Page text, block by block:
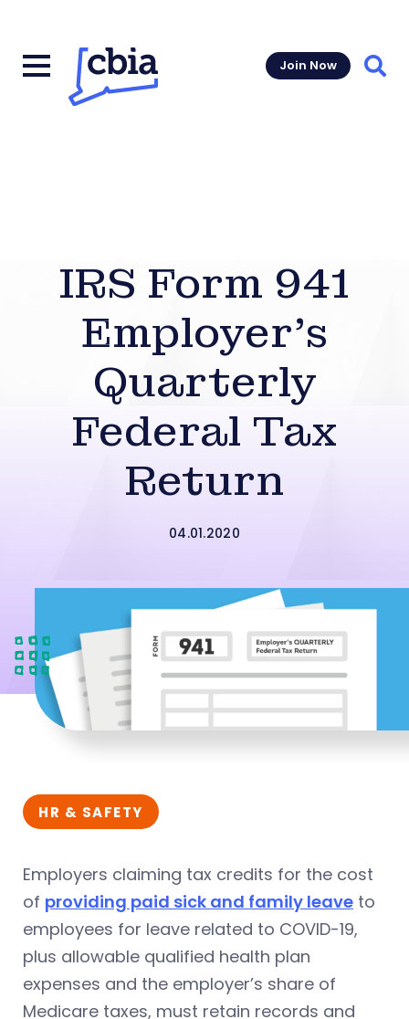
Join Now
IRS Form 941
Employer’s
Quarterly
Federal Tax
Return
04.01.2020
HR & SAFETY
Employers claiming tax credits for the cost
of providing paid sick and family leave to
employees for leave related to COVID-19,
plus allowable qualified health plan
expenses and the employer’s share of
Medicare taxes, must retain records and